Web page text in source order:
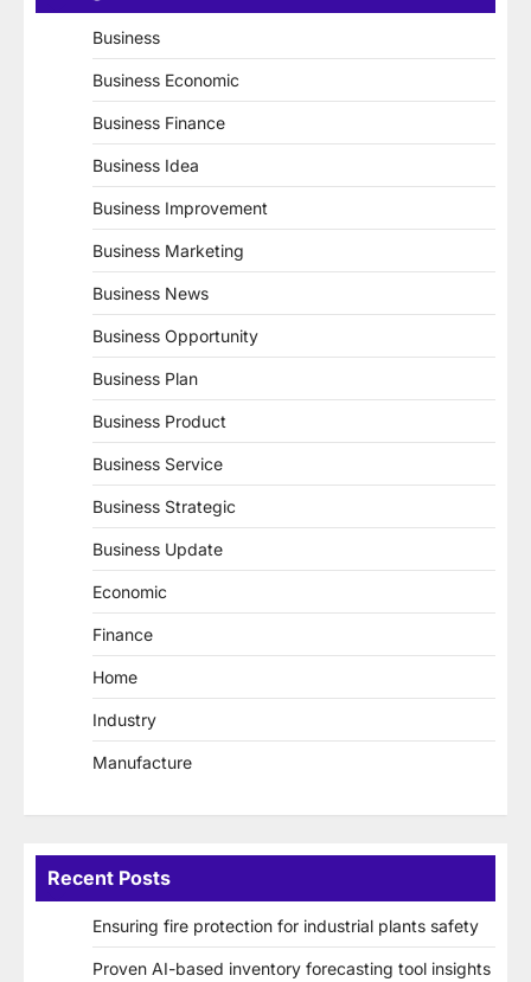
Business
Business Economic
Business Finance
Business Idea
Business Improvement
Business Marketing
Business News
Business Opportunity
Business Plan
Business Product
Business Service
Business Strategic
Business Update
Economic
Finance
Home
Industry
Manufacture
Recent Posts
Ensuring fire protection for industrial plants safety
Proven AI-based inventory forecasting tool insights